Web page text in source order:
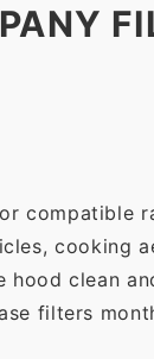
compatible
cooking
hood clean
filters